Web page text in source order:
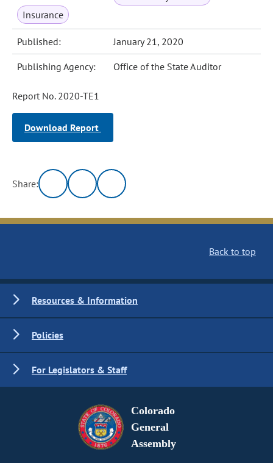
Insurance
Published: January 21, 2020
Publishing Agency: Office of the State Auditor
Report No. 2020-TE1
Download Report
Share:
Back to top
Resources & Information
Policies
For Legislators & Staff
Colorado
General
Assembly